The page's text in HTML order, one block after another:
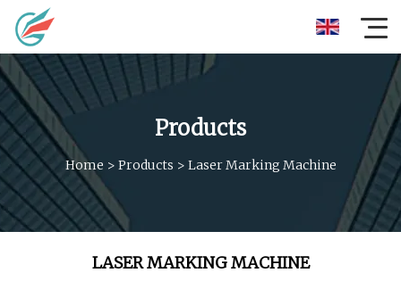
Products
Home > Products > Laser Marking Machine
LASER MARKING MACHINE